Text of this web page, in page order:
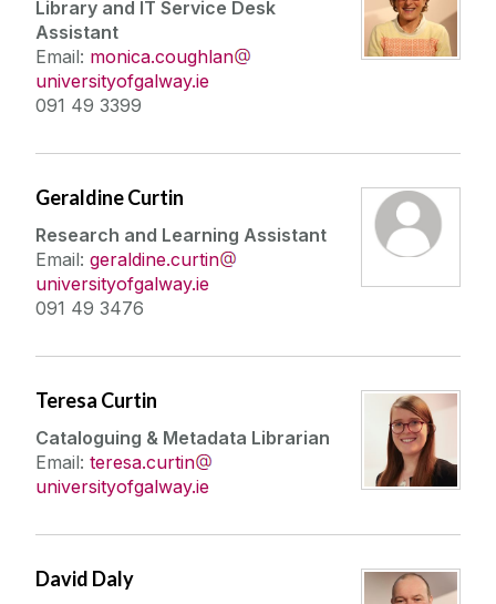
Library and IT Service Desk
Assistant
Email: monica.coughlan
universityofgalway.ie
091 49 3399
Geraldine Curtin
Research and Learning Assistant
Email: geraldine.curtin
universityofgalway.ie
091 49 3476
Teresa Curtin
Cataloguing & Metadata Librarian
Email: teresa.curtin
universityofgalway.ie
David Daly